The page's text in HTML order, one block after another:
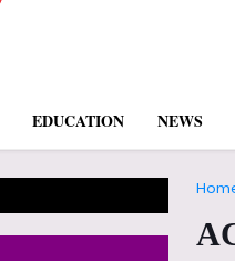
EDUCATION NEWS